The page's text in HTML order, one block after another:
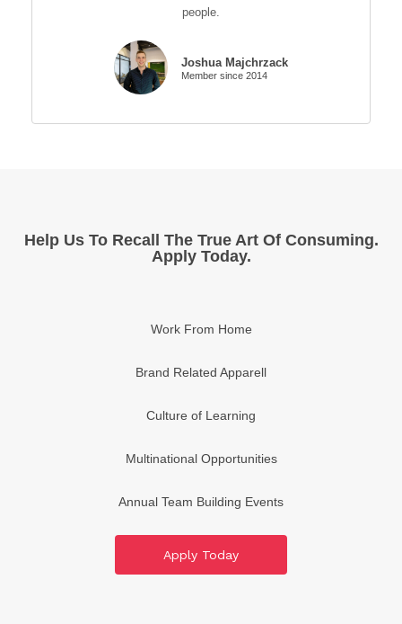
people.
Joshua Majchrzack
Member since 2014
Help Us To Recall The True Art Of Consuming.
Apply Today.
Work From Home
Brand Related Apparell
Culture of Learning
Multinational Opportunities
Annual Team Building Events
Apply Today